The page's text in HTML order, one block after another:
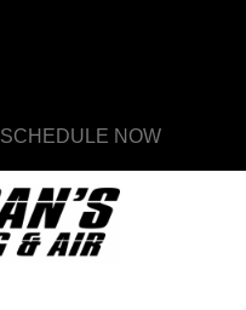
SCHEDULE NOW